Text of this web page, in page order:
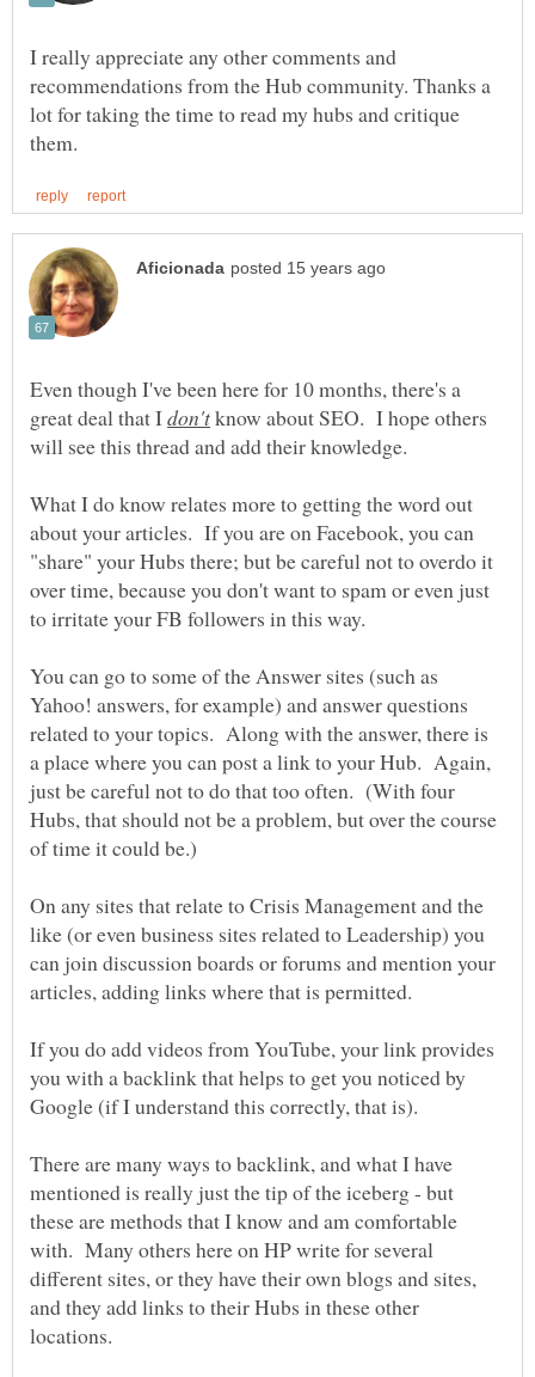
I really appreciate any other comments and
recommendations from the Hub community. Thanks a
lot for taking the time to read my hubs and critique
Even though I've been here for 10 months, there's a
great deal that I
know about SEO. I hope others
What I do know relates more to getting the word out
about your articles. If you are on Facebook, you can
"share" your Hubs there; but be careful not to overdo it
over time, because you don't want to spam or even just
You can go to some of the Answer sites (such as
Yahoo! answers, for example) and answer questions
related to your topics. Along with the answer, there is
a place where you can post a link to your Hub. Again,
just be careful not to do that too often. (With four
Hubs, that should not be a problem, but over the course
On any sites that relate to Crisis Management and the
like (or even business sites related to Leadership) you
can join discussion boards or forums and mention your
If you do add videos from YouTube, your link provides
you with a backlink that helps to get you noticed by
There are many ways to backlink, and what I have
mentioned is really just the tip of the iceberg - but
these are methods that I know and am comfortable
with. Many others here on HP write for several
different sites, or they have their own blogs and sites,
and they add links to their Hubs in these other